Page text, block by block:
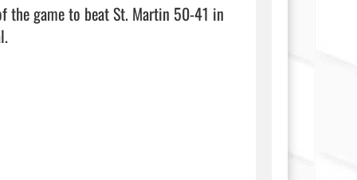
game to beat St. Martin 50-41 in